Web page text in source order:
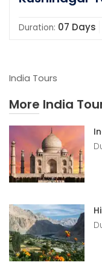
Duration: 07 Days
India Tours
More India